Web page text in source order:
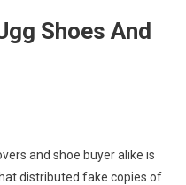
Shoes And
and shoe buyer alike is
distributed fake copies of